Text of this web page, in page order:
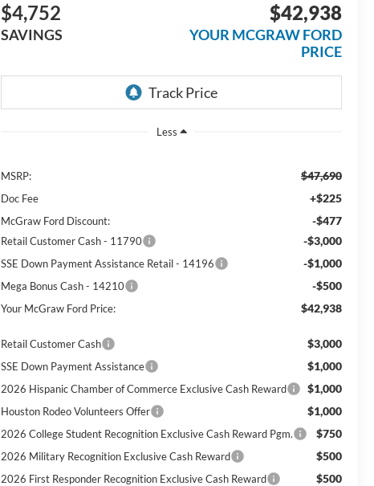
$4,752
SAVINGS
$42,938
YOUR MCGRAW FORD
PRICE
Less
MSRP: $47,690
Doc Fee +$225
McGraw Ford Discount: -$477
Retail Customer Cash - 11790 -$3,000
SSE Down Payment Assistance Retail - 14196 -$1,000
Mega Bonus Cash - 14210 -$500
Your McGraw Ford Price: $42,938
Retail Customer Cash $3,000
SSE Down Payment Assistance $1,000
2026 Hispanic Chamber of Commerce Exclusive Cash Reward $1,000
Houston Rodeo Volunteers Offer $1,000
2026 College Student Recognition Exclusive Cash Reward Pgm. $750
2026 Military Recognition Exclusive Cash Reward $500
2026 First Responder Recognition Exclusive Cash Reward $500